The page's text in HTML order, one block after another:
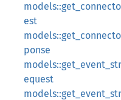
est
ponse
equest